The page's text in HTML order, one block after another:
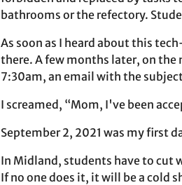
bathrooms or the refectory.
As soon as I heard about this
there. A few months later, on the
7:30am, an email with the
I screamed, “Mom, I've been
September 2, 2021 was my first
In Midland, students have to cut
If no one does it, it will be a cold